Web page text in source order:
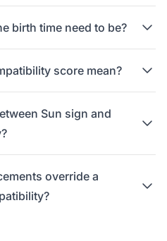
birth time need to be?
score mean?
Sun sign and
override a